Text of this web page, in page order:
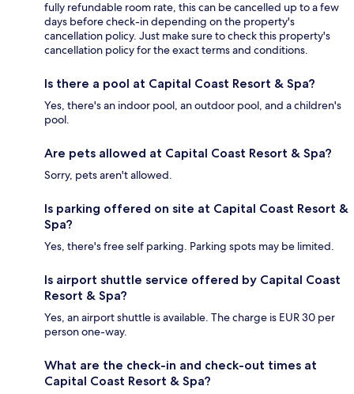
fully refundable room rate, this can be cancelled up to a few
days before check-in depending on the property's
cancellation policy. Just make sure to check this property's
cancellation policy for the exact terms and conditions.
Is there a pool at Capital Coast Resort & Spa?
Yes, there's an indoor pool, an outdoor pool, and a children's
pool.
Are pets allowed at Capital Coast Resort & Spa?
Sorry, pets aren't allowed.
Is parking offered on site at Capital Coast Resort &
Spa?
Yes, there's free self parking. Parking spots may be limited.
Is airport shuttle service offered by Capital Coast
Resort & Spa?
Yes, an airport shuttle is available. The charge is EUR 30 per
person one-way.
What are the check-in and check-out times at
Capital Coast Resort & Spa?